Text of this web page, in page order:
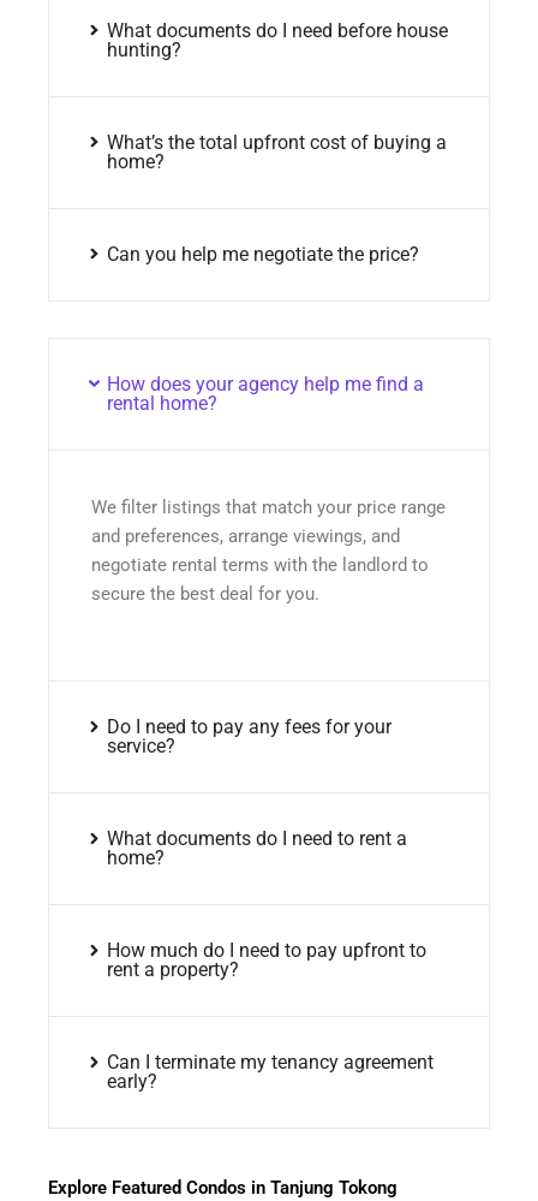
What documents do I need before house
hunting?
What’s the total upfront cost of buying a
home?
Can you help me negotiate the price?
How does your agency help me find a
rental home?
We filter listings that match your price range
and preferences, arrange viewings, and
negotiate rental terms with the landlord to
secure the best deal for you.
Do I need to pay any fees for your
service?
What documents do I need to rent a
home?
How much do I need to pay upfront to
rent a property?
Can I terminate my tenancy agreement
early?
Explore Featured Condos in Tanjung Tokong